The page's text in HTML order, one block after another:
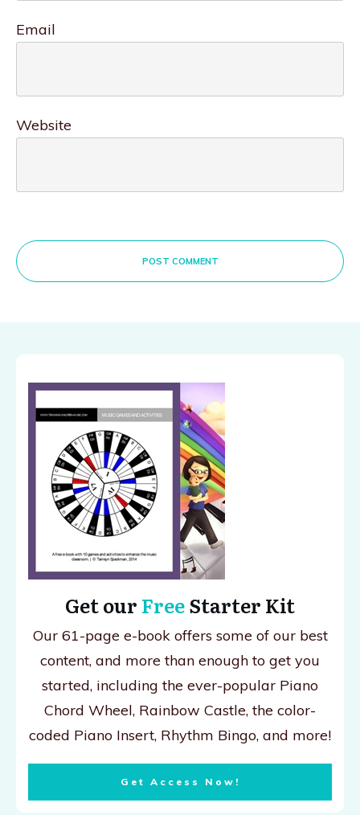
Email
Website
POST COMMENT
Get our FreeStarter Kit
Our 61-page e-book offers some of our best
content, and more than enough to get you
started, including the ever-popular Piano
Chord Wheel, Rainbow Castle, the color-
coded Piano Insert, Rhythm Bingo, and more!
Get Access Now!